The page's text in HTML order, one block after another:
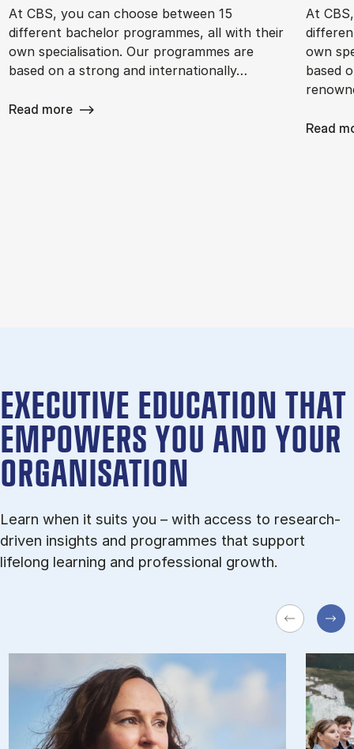
At CBS, you can choose between 15
different bachelor programmes, all with their
own specialisation. Our programmes are
based on a strong and internationally…
Read more
At
own
based
Read
EXECUTIVE EDUCATION THAT
EMPOWERS YOU AND YOUR
ORGANISATION
Learn when it suits you – with ac­cess to re­search-
driv­en in­sights and pro­grammes that sup­port
lifelong learn­ing and pro­fes­sion­al growth.